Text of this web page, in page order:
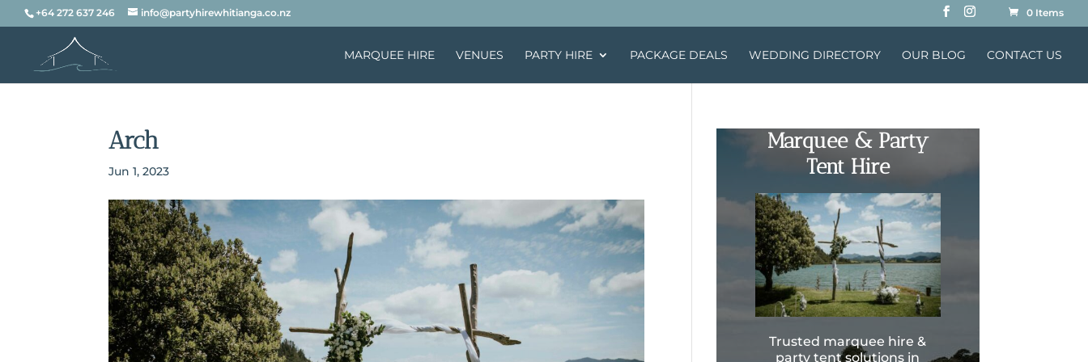
+64 272 637 246 info@partyhirewhitianga.co.nz 0 Items
MARQUEE HIRE VENUES PARTY HIRE PACKAGE DEALS WEDDING DIRECTORY OUR BLOG CONTACT US
Arch
Jun 1, 2023
Marquee & Party
Tent Hire
Trusted marquee hire &
party tent solutions in